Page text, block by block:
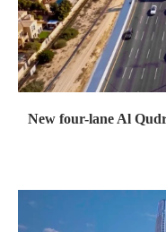
New four-lane Al